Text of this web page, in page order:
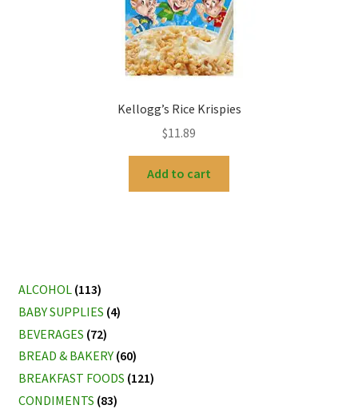
Kellogg’s Rice Krispies
$11.89
Add to cart
ALCOHOL (113)
BABY SUPPLIES (4)
BEVERAGES (72)
BREAD & BAKERY (60)
BREAKFAST FOODS (121)
CONDIMENTS (83)